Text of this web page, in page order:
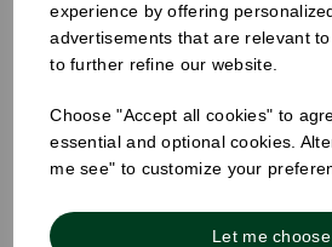
experience by offering
advertisements that are relevant
to further refine our website.
Choose "Accept all cookies" to
essential and optional cookies.
me see" to customize your
Let me choose